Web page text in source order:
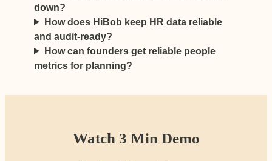
down?
How does HiBob keep HR data reliable
and audit-ready?
How can founders get reliable people
metrics for planning?
Watch 3 Min Demo